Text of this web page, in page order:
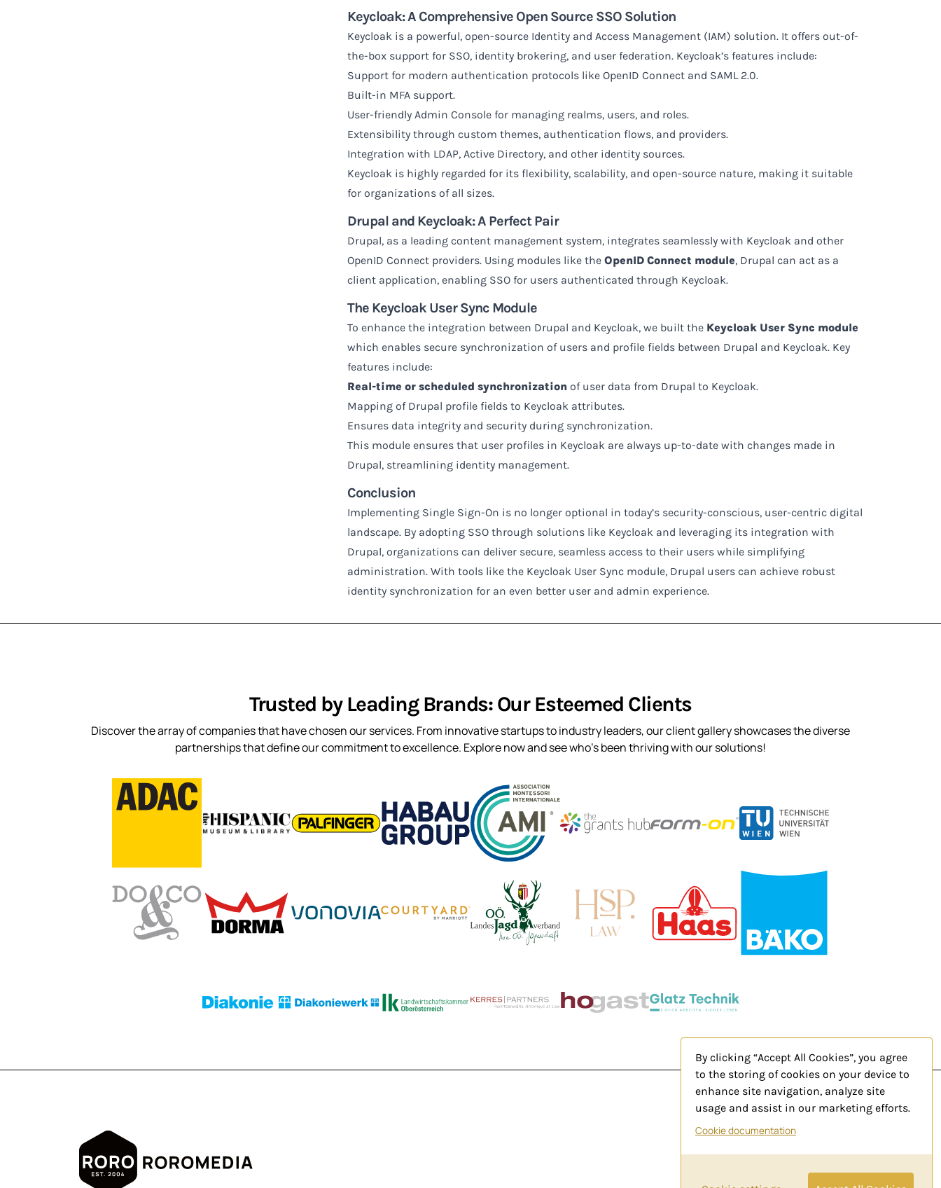
Keycloak: A Comprehensive Open Source SSO Solution
Keycloak is a powerful, open-source Identity and Access Management (IAM) solution. It offers out-of-
the-box support for SSO, identity brokering, and user federation. Keycloak’s features include:
Support for modern authentication protocols like OpenID Connect and SAML 2.0.
Built-in MFA support.
User-friendly Admin Console for managing realms, users, and roles.
Extensibility through custom themes, authentication flows, and providers.
Integration with LDAP, Active Directory, and other identity sources.
Keycloak is highly regarded for its flexibility, scalability, and open-source nature, making it suitable
for organizations of all sizes.
Drupal and Keycloak: A Perfect Pair
Drupal, as a leading content management system, integrates seamlessly with Keycloak and other
OpenID Connect providers. Using modules like the OpenID Connect module, Drupal can act as a
client application, enabling SSO for users authenticated through Keycloak.
The Keycloak User Sync Module
To enhance the integration between Drupal and Keycloak, we built the Keycloak User Sync module
which enables secure synchronization of users and profile fields between Drupal and Keycloak. Key
features include:
Real-time or scheduled synchronization of user data from Drupal to Keycloak.
Mapping of Drupal profile fields to Keycloak attributes.
Ensures data integrity and security during synchronization.
This module ensures that user profiles in Keycloak are always up-to-date with changes made in
Drupal, streamlining identity management.
Conclusion
Implementing Single Sign-On is no longer optional in today’s security-conscious, user-centric digital
landscape. By adopting SSO through solutions like Keycloak and leveraging its integration with
Drupal, organizations can deliver secure, seamless access to their users while simplifying
administration. With tools like the Keycloak User Sync module, Drupal users can achieve robust
identity synchronization for an even better user and admin experience.
Trusted by Leading Brands: Our Esteemed Clients
Discover the array of companies that have chosen our services. From innovative startups to industry leaders, our client gallery showcases the diverse
partnerships that define our commitment to excellence. Explore now and see who’s been thriving with our solutions!
Legal Notice
Privacy Policy
Contact
By clicking “Accept All Cookies”, you agree
to the storing of cookies on your device to
enhance site navigation, analyze site
usage and assist in our marketing efforts.
Cookie documentation